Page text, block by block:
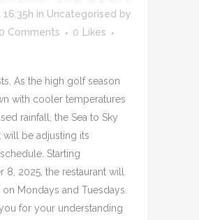
in Uncategorised by
0 Comments 0
Likes
As the high golf season
with cooler temperatures
rainfall, the Sea to Sky
will be adjusting its
Starting
8, 2025, the restaurant will
Mondays and Tuesdays.
for your understanding